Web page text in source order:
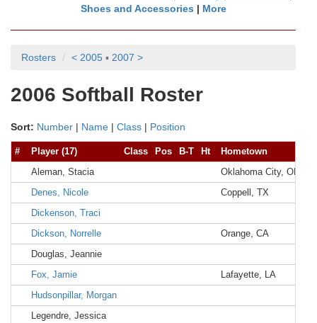
Shoes and Accessories | More
Rosters < 2005 ▪ 2007 >
2006 Softball Roster
Sort: Number | Name | Class | Position
# Player (17) Class Pos B-T Ht Hometown
Aleman, Stacia
Oklahoma City, OK
Denes, Nicole
Coppell, TX
Dickenson, Traci
Dickson, Norrelle
Orange, CA
Douglas, Jeannie
Fox, Jamie
Lafayette, LA
Hudsonpillar, Morgan
Legendre, Jessica